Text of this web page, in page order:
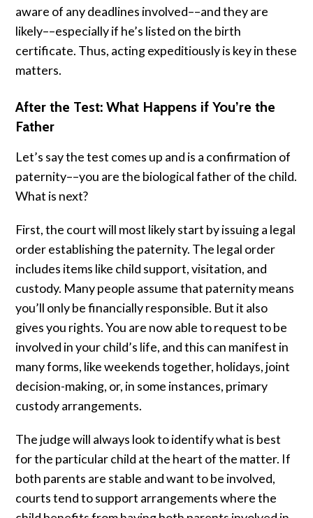
aware of any deadlines involved––and they are
likely––especially if he’s listed on the birth
certificate. Thus, acting expeditiously is key in these
matters.
After the Test: What Happens if You’re the
Father
Let’s say the test comes up and is a confirmation of
paternity––you are the biological father of the child.
What is next?
First, the court will most likely start by issuing a legal
order establishing the paternity. The legal order
includes items like child support, visitation, and
custody. Many people assume that paternity means
you’ll only be financially responsible. But it also
gives you rights. You are now able to request to be
involved in your child’s life, and this can manifest in
many forms, like weekends together, holidays, joint
decision-making, or, in some instances, primary
custody arrangements.
The judge will always look to identify what is best
for the particular child at the heart of the matter. If
both parents are stable and want to be involved,
courts tend to support arrangements where the